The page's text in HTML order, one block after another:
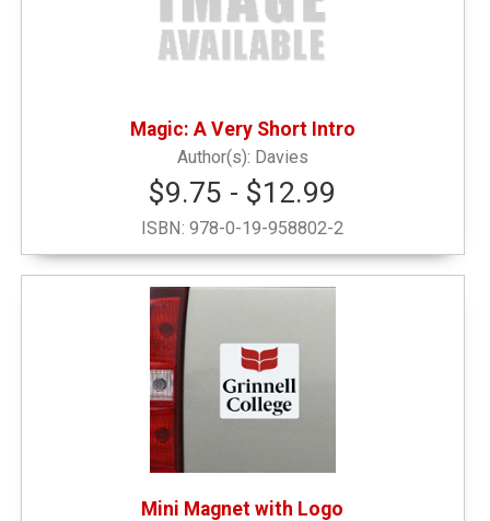
Magic: A Very Short Intro
Davies
$9.75 - $12.99
ISBN:978-0-19-958802-2
Mini Magnet with Logo